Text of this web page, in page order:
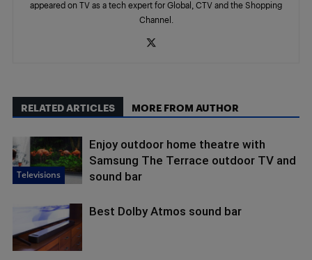
appeared on TV as a tech expert for Global, CTV and the Shopping
Channel.
RELATED ARTICLES MORE FROM AUTHOR
Televisions
Enjoy outdoor home theatre with
Samsung The Terrace outdoor TV and
sound bar
Best Dolby Atmos sound bar